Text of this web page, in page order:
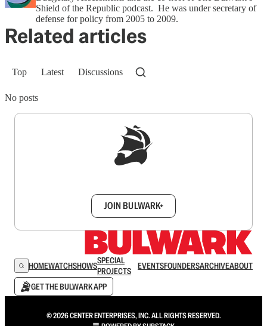
Shield of the Republic podcast. He was under secretary of
defense for policy from 2005 to 2009.
Related articles
Top Latest Discussions
No posts
JOIN BULWARK+
HOMEWATCHSHOWSSPECIAL
PROJECTS
EVENTSFOUNDERSARCHIVEABOUT
GET THE BULWARK APP
© 2026 CENTER ENTERPRISES, INC. ALL RIGHTS RESERVED.